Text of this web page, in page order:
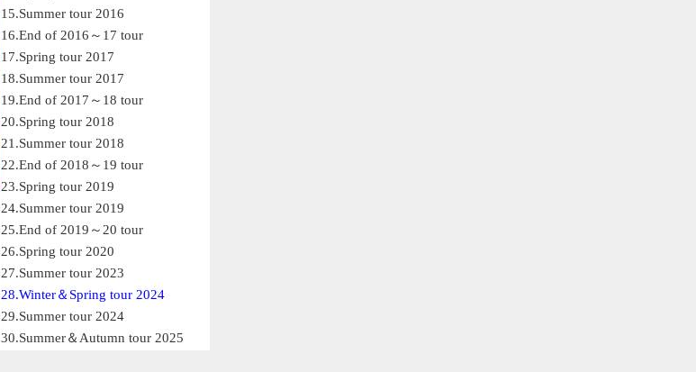
15.Summer tour 2016
16.End of 2016～17 tour
17.Spring tour 2017
18.Summer tour 2017
19.End of 2017～18 tour
20.Spring tour 2018
21.Summer tour 2018
22.End of 2018～19 tour
23.Spring tour 2019
24.Summer tour 2019
25.End of 2019～20 tour
26.Spring tour 2020
27.Summer tour 2023
28.Winter＆Spring tour 2024
29.Summer tour 2024
30.Summer＆Autumn tour 2025